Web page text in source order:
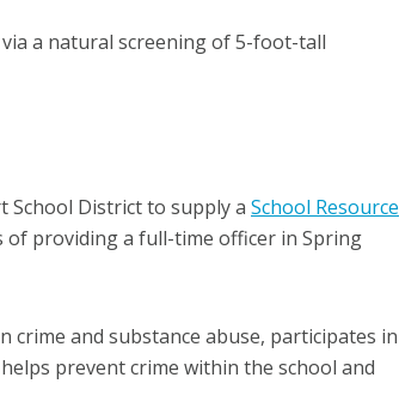
a natural screening of 5-foot-tall
School District to supply a School Resource
of providing a full-time officer in Spring
crime and substance abuse, participates in
prevent crime within the school and